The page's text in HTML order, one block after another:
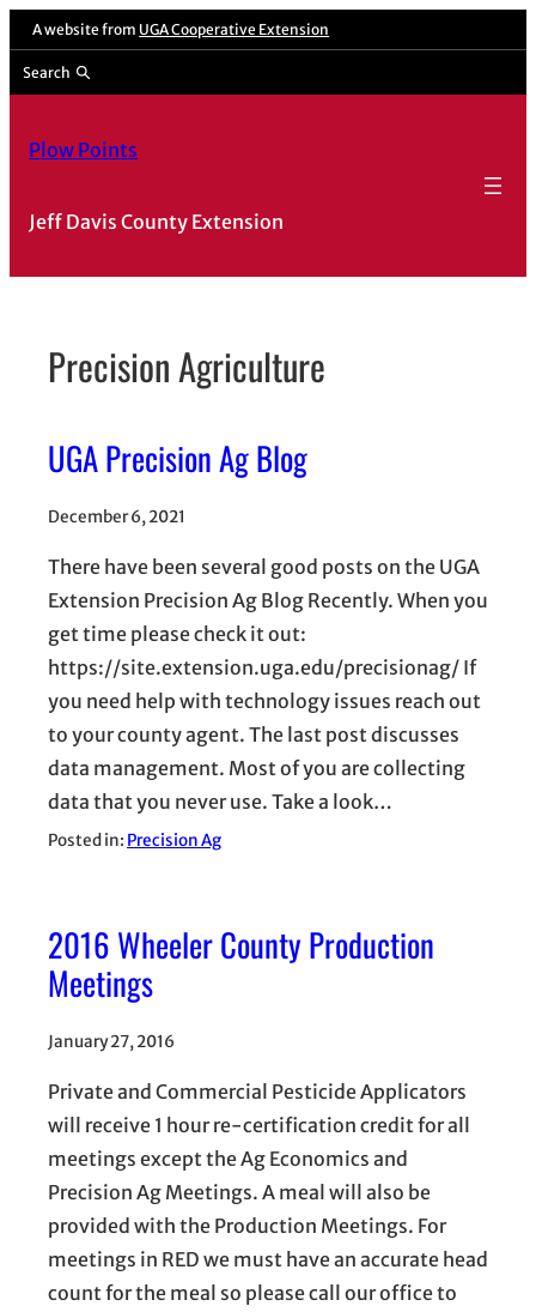
Skip
content
A website from UGA Cooperative Extension
Search
Plow Points
Jeff Davis County Extension
Precision Agriculture
UGA Precision Ag Blog
December 6, 2021
There have been several good posts on the UGA
Extension Precision Ag Blog Recently. When you
get time please check it out:
https://site.extension.uga.edu/precisionag/ If
you need help with technology issues reach out
to your county agent. The last post discusses
data management. Most of you are collecting
data that you never use. Take a look…
Posted in: Precision Ag
2016 Wheeler County Production
Meetings
January 27, 2016
Private and Commercial Pesticide Applicators
will receive 1 hour re-certification credit for all
meetings except the Ag Economics and
Precision Ag Meetings. A meal will also be
provided with the Production Meetings. For
meetings in RED we must have an accurate head
count for the meal so please call our office to